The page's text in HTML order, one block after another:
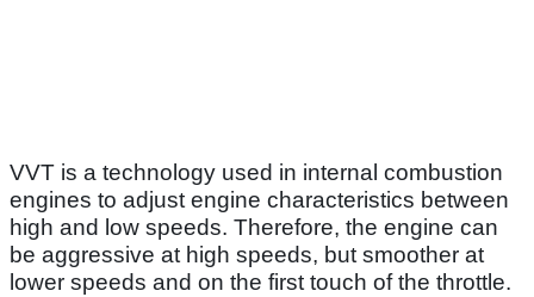
VVT is a technology used in internal combustion
engines to adjust engine characteristics between
high and low speeds. Therefore, the engine can
be aggressive at high speeds, but smoother at
lower speeds and on the first touch of the throttle.